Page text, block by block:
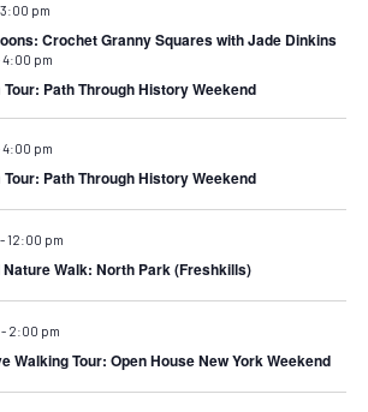
3:00 pm
Crochet Granny Squares with Jade Dinkins
4:00 pm
Path Through History Weekend
4:00 pm
Path Through History Weekend
- 12:00 pm
Nature Walk: North Park (Freshkills)
- 2:00 pm
Walking Tour: Open House New York Weekend